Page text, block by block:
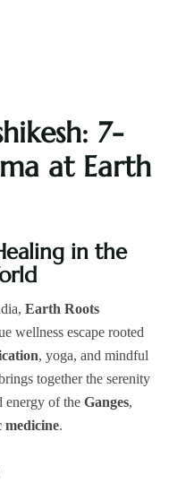
7-
at Earth
in the
Earth Roots
wellness escape rooted
, yoga, and mindful
together the serenity
energy of the Ganges,
medicine.